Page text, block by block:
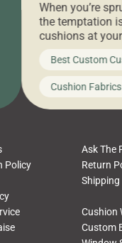
When you’re
the temptation
cushions at
them on your
what looks like
to a messy
discomfort. At
customers all
Best Custom
Cushion Fabrics
Ask The
Policy
Return
Cushion
Custom